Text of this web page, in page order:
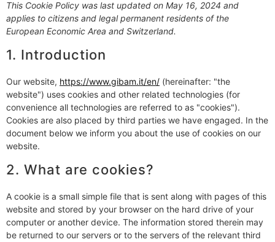
This Cookie Policy was last updated on May 16, 2024 and
applies to citizens and legal permanent residents of the
European Economic Area and Switzerland.
1. Introduction
Our website, https://www.gibam.it/en/ (hereinafter: "the
website") uses cookies and other related technologies (for
convenience all technologies are referred to as "cookies").
Cookies are also placed by third parties we have engaged. In the
document below we inform you about the use of cookies on our
website.
2. What are cookies?
A cookie is a small simple file that is sent along with pages of this
website and stored by your browser on the hard drive of your
computer or another device. The information stored therein may
be returned to our servers or to the servers of the relevant third